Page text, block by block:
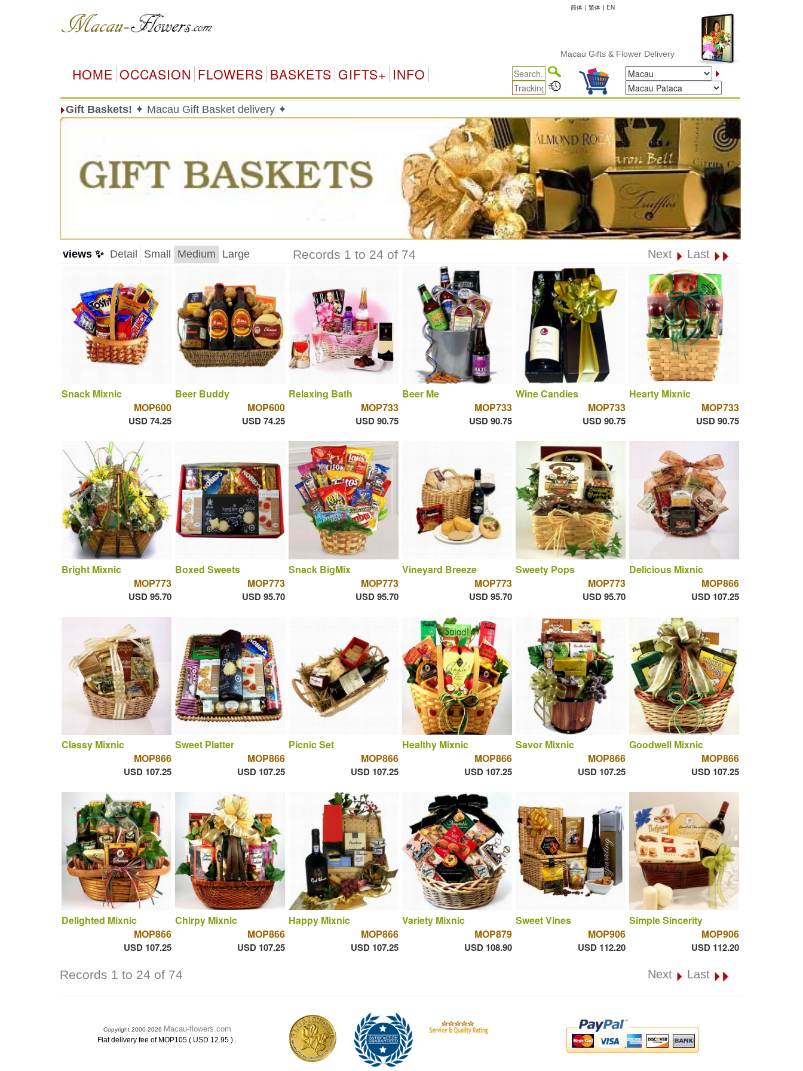
简体 | 繁体 | EN
Macau Gifts & Flower Delivery
HOME OCCASION FLOWERS BASKETS GIFTS+ INFO
Gift Baskets! ✦ Macau Gift Basket delivery ✦
views ✨ Detail Small Medium Large Records 1 to 24 of 74 Next Last
Snack Mixnic
MOP600
USD 74.25
Beer Buddy
MOP600
USD 74.25
Relaxing Bath
MOP733
USD 90.75
Beer Me
MOP733
USD 90.75
Wine Candies
MOP733
USD 90.75
Hearty Mixnic
MOP733
USD 90.75
Bright Mixnic
MOP773
USD 95.70
Boxed Sweets
MOP773
USD 95.70
Snack BigMix
MOP773
USD 95.70
Vineyard Breeze
MOP773
USD 95.70
Sweety Pops
MOP773
USD 95.70
Delicious Mixnic
MOP866
USD 107.25
Classy Mixnic
MOP866
USD 107.25
Sweet Platter
MOP866
USD 107.25
Picnic Set
MOP866
USD 107.25
Healthy Mixnic
MOP866
USD 107.25
Savor Mixnic
MOP866
USD 107.25
Goodwell Mixnic
MOP866
USD 107.25
Delighted Mixnic
MOP866
USD 107.25
Chirpy Mixnic
MOP866
USD 107.25
Happy Mixnic
MOP866
USD 107.25
Variety Mixnic
MOP879
USD 108.90
Sweet Vines
MOP906
USD 112.20
Simple Sincerity
MOP906
USD 112.20
Records 1 to 24 of 74 Next Last
Copyright 2000-2026 Macau-flowers.com
Flat delivery fee of MOP105 ( USD 12.95 ) .